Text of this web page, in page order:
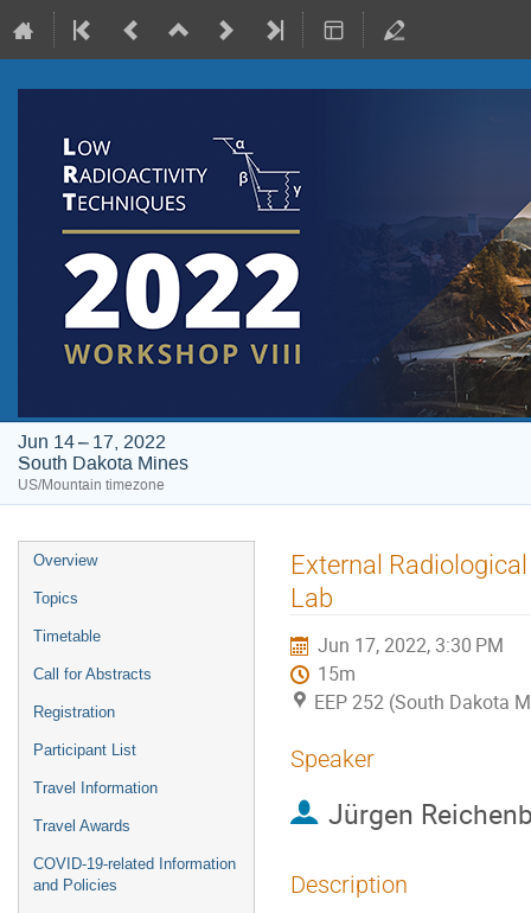
Jun 14 – 17, 2022
South Dakota Mines
US/Mountain timezone
Event
menu
Overview
Topics
Timetable
Call for Abstracts
Registration
Participant List
Travel Information
Travel Awards
COVID-19-related Information
and Policies
External
Lab
Jun 17, 2022, 3:30 PM
15m
EEP 252 (South Dakota
Speaker
Jürgen
Description